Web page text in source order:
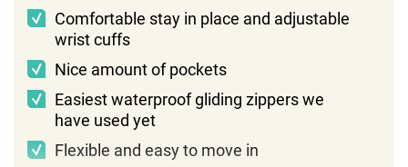
Comfortable stay in place and adjustable
wrist cuffs
Nice amount of pockets
Easiest waterproof gliding zippers we
have used yet
Flexible and easy to move in